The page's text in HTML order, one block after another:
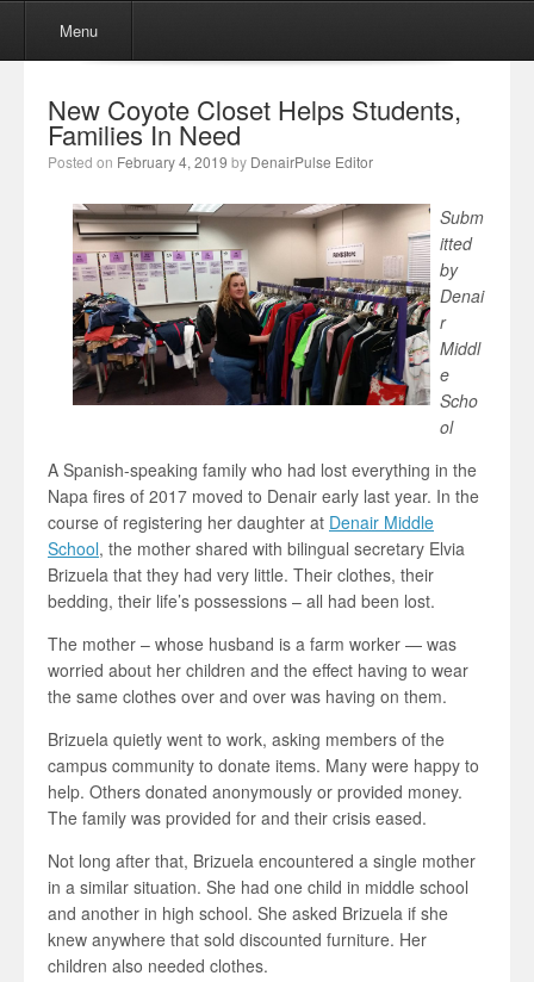
Skip to content
Menu
New Coyote Closet Helps Students,
Families In Need
Posted on February 4, 2019 by DenairPulse Editor
Subm
itted
by
Denai
r
Middl
e
Scho
ol
A Spanish-speaking family who had lost everything in the
Napa fires of 2017 moved to Denair early last year. In the
course of registering her daughter at Denair Middle
School, the mother shared with bilingual secretary Elvia
Brizuela that they had very little. Their clothes, their
bedding, their life’s possessions – all had been lost.
The mother – whose husband is a farm worker — was
worried about her children and the effect having to wear
the same clothes over and over was having on them.
Brizuela quietly went to work, asking members of the
campus community to donate items. Many were happy to
help. Others donated anonymously or provided money.
The family was provided for and their crisis eased.
Not long after that, Brizuela encountered a single mother
in a similar situation. She had one child in middle school
and another in high school. She asked Brizuela if she
knew anywhere that sold discounted furniture. Her
children also needed clothes.